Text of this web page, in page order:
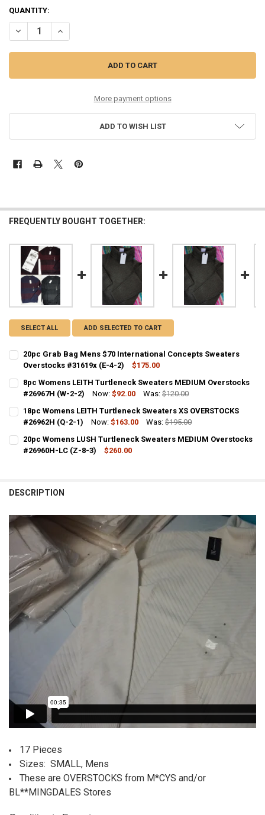
QUANTITY:
DECREASE QUANTITY OF 17PC MENS $70 INTERNATIONAL
INCREASE QUANTITY OF 17PC MENS $70
More payment options
ADD TO WISH LIST
FREQUENTLY BOUGHT TOGETHER:
SELECT ALL ADD SELECTED TO CART
20pc Grab Bag Mens $70 International Concepts Sweaters
Overstocks #31619x (E-4-2)
$175.00
QUANTITY:
DECREASE QUANTITY OF 20PC GRAB BAG MENS $70
INCREASE QUANTITY OF 20PC GRAB BAG MENS $70
8pc Womens LEITH Turtleneck Sweaters MEDIUM Overstocks
#26967H (W-2-2)
Now:$92.00 Was: $120.00
QUANTITY:
DECREASE QUANTITY OF 8PC WOMENS LEITH TURTLENECK
INCREASE QUANTITY OF 8PC WOMENS LEITH
18pc Womens LEITH Turtleneck Sweaters XS OVERSTOCKS
#26962H (Q-2-1)
Now:$163.00 Was: $195.00
QUANTITY:
20pc Womens LUSH Turtleneck Sweaters MEDIUM Overstocks
#26960H-LC (Z-8-3)
$260.00
DESCRIPTION
17 Pieces
Sizes: SMALL, Mens
These are OVERSTOCKS from M*CYS and/or
BL**MINGDALES Stores